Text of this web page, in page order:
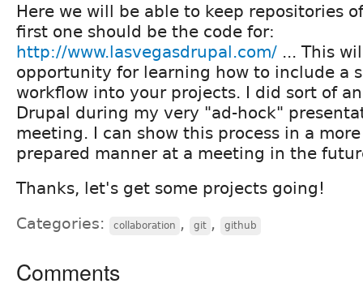
Here we will be able to keep repositories
first one should be the code for:
http://www.lasvegasdrupal.com/ ... This
opportunity for learning how to include a
workflow into your projects. I did sort of
Drupal during my very "ad-hock"
meeting. I can show this process in a
prepared manner at a meeting in the
Thanks, let's get some projects going!
Categories: collaboration , git , github
Comments